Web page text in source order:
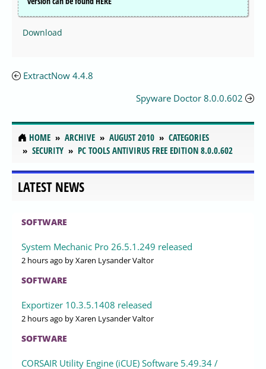
Download
ExtractNow 4.4.8
Spyware Doctor 8.0.0.602
HOME ARCHIVE AUGUST 2010
CATEGORIES
SECURITY
PC TOOLS ANTIVIRUS FREE EDITION 8.0.0.602
LATEST NEWS
SOFTWARE
System Mechanic Pro 26.5.1.249 released
2 hours ago by Xaren Lysander Valtor
SOFTWARE
Exportizer 10.3.5.1408 released
2 hours ago by Xaren Lysander Valtor
SOFTWARE
CORSAIR Utility Engine (iCUE) Software 5.49.34 /